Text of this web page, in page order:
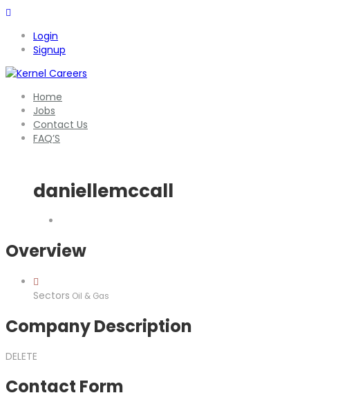
Login
Signup
Home
Jobs
Contact Us
FAQ’S
daniellemccall
Overview
Sectors Oil & Gas
Company Description
DELETE
Contact Form